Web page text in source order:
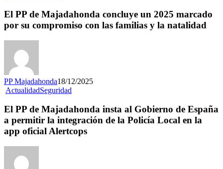
El PP de Majadahonda concluye un 2025 marcado
por su compromiso con las familias y la natalidad
PP Majadahonda18/12/2025
ActualidadSeguridad
El PP de Majadahonda insta al Gobierno de España
a permitir la integración de la Policía Local en la
app oficial Alertcops